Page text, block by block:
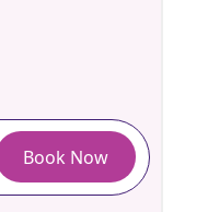
Book Now